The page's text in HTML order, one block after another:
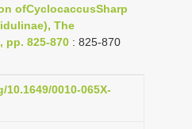
a
g
ofCyclocaccusSharp
The
pp. 825-870 : 825-870
0010-065X-